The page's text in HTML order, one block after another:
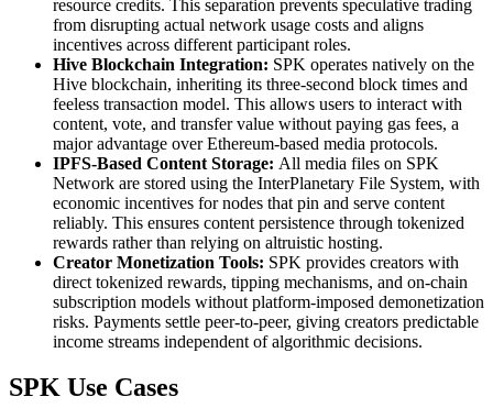
resource credits. This separation prevents speculative trading
from disrupting actual network usage costs and aligns
incentives across different participant roles.
Hive Blockchain Integration: SPK operates natively on the
Hive blockchain, inheriting its three-second block times and
feeless transaction model. This allows users to interact with
content, vote, and transfer value without paying gas fees, a
major advantage over Ethereum-based media protocols.
IPFS-Based Content Storage: All media files on SPK
Network are stored using the InterPlanetary File System, with
economic incentives for nodes that pin and serve content
reliably. This ensures content persistence through tokenized
rewards rather than relying on altruistic hosting.
Creator Monetization Tools: SPK provides creators with
direct tokenized rewards, tipping mechanisms, and on-chain
subscription models without platform-imposed demonetization
risks. Payments settle peer-to-peer, giving creators predictable
income streams independent of algorithmic decisions.
SPK Use Cases